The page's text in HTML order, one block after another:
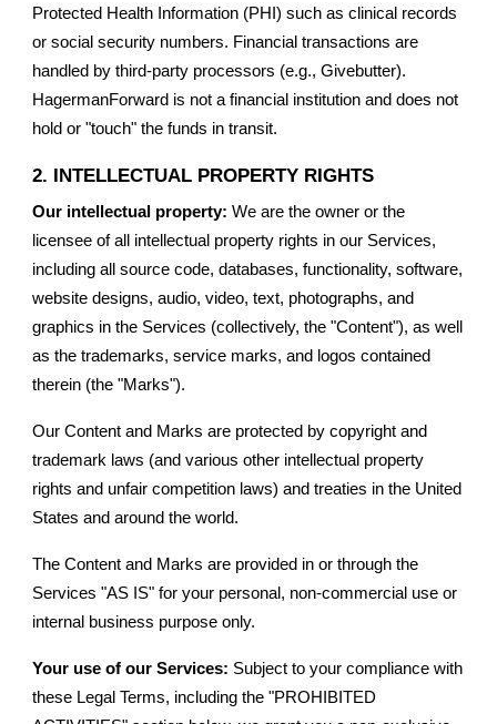
Protected Health Information (PHI) such as clinical records
or social security numbers. Financial transactions are
handled by third-party processors (e.g., Givebutter).
HagermanForward is not a financial institution and does not
hold or "touch" the funds in transit.
2. INTELLECTUAL PROPERTY RIGHTS
Our intellectual property: We are the owner or the
licensee of all intellectual property rights in our Services,
including all source code, databases, functionality, software,
website designs, audio, video, text, photographs, and
graphics in the Services (collectively, the "Content"), as well
as the trademarks, service marks, and logos contained
therein (the "Marks").
Our Content and Marks are protected by copyright and
trademark laws (and various other intellectual property
rights and unfair competition laws) and treaties in the United
States and around the world.
The Content and Marks are provided in or through the
Services "AS IS" for your personal, non-commercial use or
internal business purpose only.
Your use of our Services: Subject to your compliance with
these Legal Terms, including the "PROHIBITED